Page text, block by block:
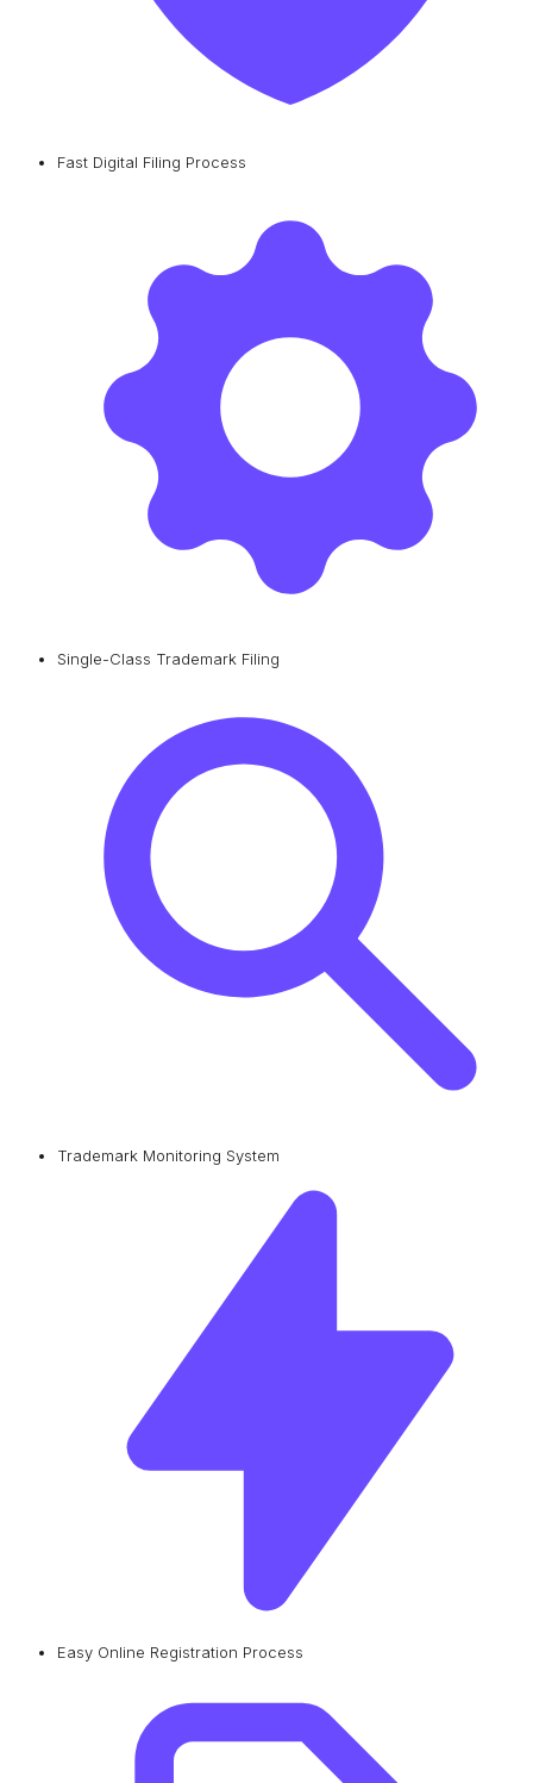
Fast Digital Filing Process
Single-Class Trademark Filing
Trademark Monitoring System
Easy Online Registration Process